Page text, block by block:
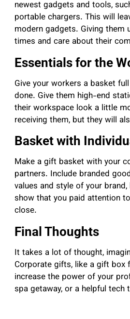
newest gadgets and tools,
portable chargers. This will
modern gadgets. Giving
times and care about their
Essentials for the
Give your workers a basket
done. Give them high-end
their workspace look a little
receiving them, but they will
Basket with
Make a gift basket with your
partners. Include branded
values and style of your
show that you paid attention
close.
Final Thoughts
It takes a lot of thought,
Corporate gifts, like a gift box
increase the power of your
spa getaway, or a helpful